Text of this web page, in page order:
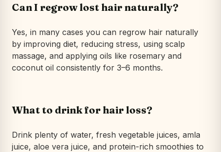
Can I regrow lost hair naturally?
Yes, in many cases you can regrow hair naturally
by improving diet, reducing stress, using scalp
massage, and applying oils like rosemary and
coconut oil consistently for 3–6 months.
What to drink for hair loss?
Drink plenty of water, fresh vegetable juices, amla
juice, aloe vera juice, and protein-rich smoothies to